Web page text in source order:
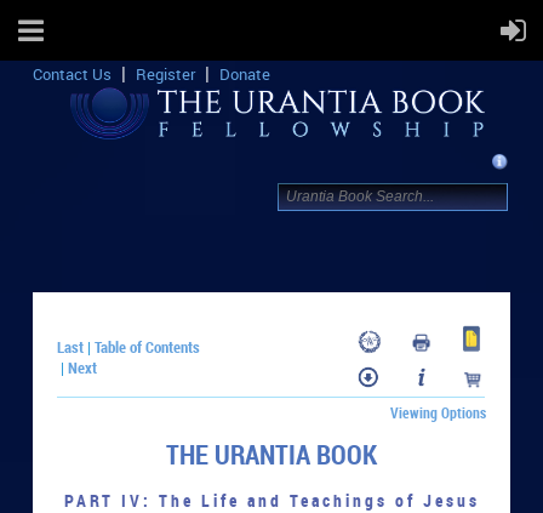
Contact Us Register Donate
Last |Table of Contents
|Next
Viewing Options
THE URANTIA BOOK
PART IV: The Life and Teachings of Jesus